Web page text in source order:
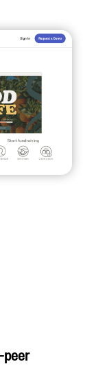
peer